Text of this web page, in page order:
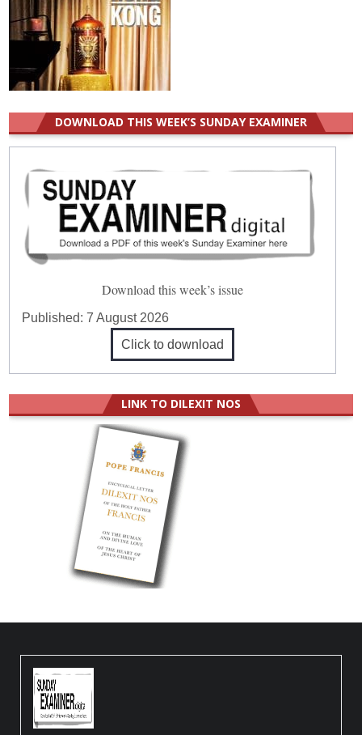
DOWNLOAD THIS WEEK’S SUNDAY EXAMINER
Download this week’s issue
Published:7 August 2026
Click to download
LINK TO DILEXIT NOS